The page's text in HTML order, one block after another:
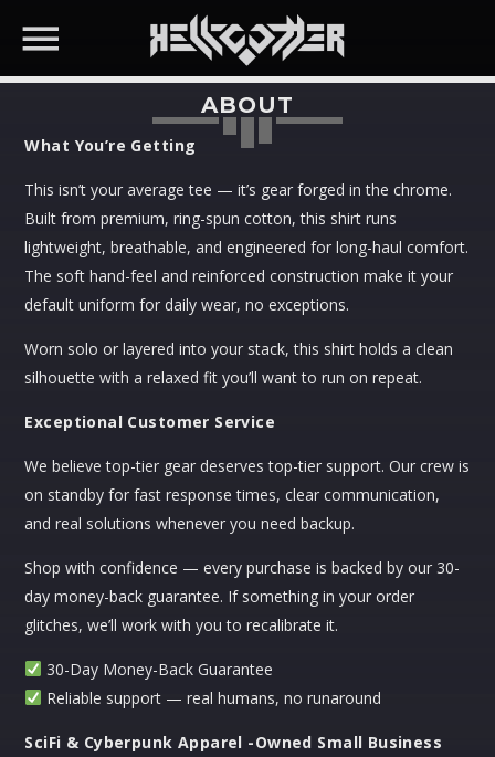
SEARCH IN THE WEBSITE:
Melting Scene T-Shirt
$ 36.99 – $ 40.99
Price
$36.99
through
$40.99
$33.29 $
range:
$33.29
through
$36.89
Reality.exe Not Found T-Shirt
range:
$36.99
$40.99
$33.29 –$36.89Price
range:
through
Congratulations Your Burnout Has
Been Automated T-Shirt
$36.99 – $40.99 Price
range:
$40.99
$33.29 – $36.89 Price
through
$36.89
CART
No products in the cart.
ABOUT
What You’re Getting
This isn’t your average tee — it’s gear forged in the chrome.
Built from premium, ring-spun cotton, this shirt runs
lightweight, breathable, and engineered for long-haul comfort.
The soft hand-feel and reinforced construction make it your
default uniform for daily wear, no exceptions.
Worn solo or layered into your stack, this shirt holds a clean
silhouette with a relaxed fit you’ll want to run on repeat.
Exceptional Customer Service
We believe top-tier gear deserves top-tier support. Our crew is
on standby for fast response times, clear communication,
and real solutions whenever you need backup.
Shop with confidence — every purchase is backed by our 30-
day money-back guarantee. If something in your order
glitches, we’ll work with you to recalibrate it.
30-Day Money-Back Guarantee
Reliable support — real humans, no runaround
SciFi & Cyberpunk Apparel -Owned Small Business